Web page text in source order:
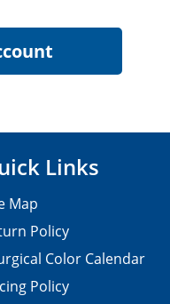
Links
Map
Policy
Color Calendar
Policy